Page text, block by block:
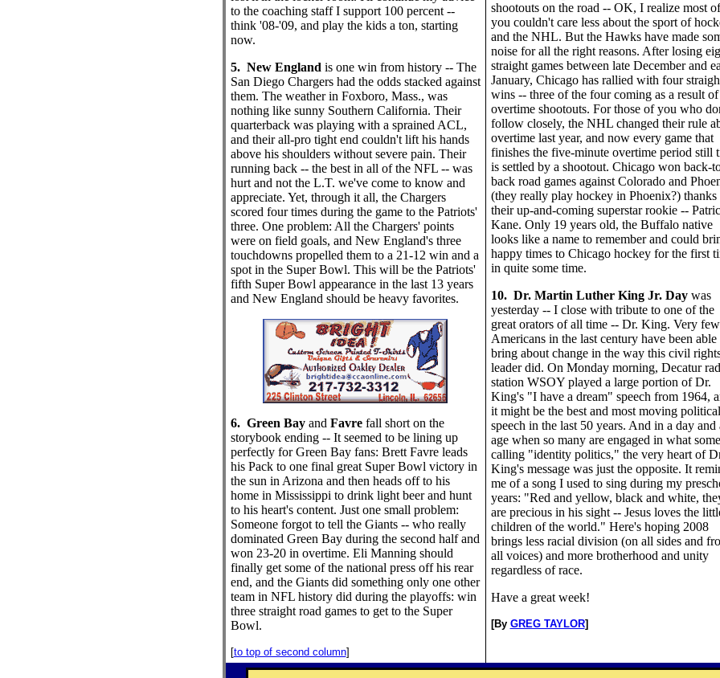
to the coaching staff I support 100 percent --
think '08-'09, and play the kids a ton, starting
now.
5. New England is one win from history -- The
San Diego Chargers had the odds stacked against
them. The weather in Foxboro, Mass., was
nothing like sunny Southern California. Their
quarterback was playing with a sprained ACL,
and their all-pro tight end couldn't lift his hands
above his shoulders without severe pain. Their
running back -- the best in all of the NFL -- was
hurt and not the L.T. we've come to know and
appreciate. Yet, through it all, the Chargers
scored four times during the game to the Patriots'
three. One problem: All the Chargers' points
were on field goals, and New England's three
touchdowns propelled them to a 21-12 win and a
spot in the Super Bowl. This will be the Patriots'
fifth Super Bowl appearance in the last 13 years
and New England should be heavy favorites.
6. Green Bayand Favrefall short on the
storybook ending -- It seemed to be lining up
perfectly for Green Bay fans: Brett Favre leads
his Pack to one final great Super Bowl victory in
the sun in Arizona and then heads off to his
home in Mississippi to drink light beer and hunt
to his heart's content. Just one small problem:
Someone forgot to tell the Giants -- who really
dominated Green Bay during the second half and
won 23-20 in overtime. Eli Manning should
finally get some of the national press off his rear
end, and the Giants did something only one other
team in NFL history did during the playoffs: win
three straight road games to get to the Super
Bowl.
[to top of second column]
shootouts on the road -- OK, I realize most of
you couldn't care less about the sport of
and the NHL. But the Hawks have made
noise for all the right reasons. After losing
straight games between late December and
January, Chicago has rallied with four
wins -- three of the four coming as a result of
overtime shootouts. For those of you who
follow closely, the NHL changed their rule
overtime last year, and now every game that
finishes the five-minute overtime period still
is settled by a shootout. Chicago won back-
back road games against Colorado and
(they really play hockey in Phoenix?) thanks
their up-and-coming superstar rookie --
Kane. Only 19 years old, the Buffalo native
looks like a name to remember and could
happy times to Chicago hockey for the first
in quite some time.
10. Dr. Martin Luther King Jr. Daywas
yesterday -- I close with tribute to one of the
great orators of all time -- Dr. King. Very few
Americans in the last century have been able
bring about change in the way this civil
leader did. On Monday morning, Decatur
station WSOY played a large portion of Dr.
King's "I have a dream" speech from 1964,
it might be the best and most moving political
speech in the last 50 years. And in a day and
age when so many are engaged in what
calling "identity politics," the very heart of
King's message was just the opposite. It
me of a song I used to sing during my
years: "Red and yellow, black and white,
are precious in his sight -- Jesus loves the
children of the world." Here's hoping 2008
brings less racial division (on all sides and
all voices) and more brotherhood and unity
regardless of race.
Have a great week!
[By GREG TAYLOR]